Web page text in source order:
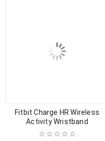
Fitbit Charge HR Wireless
Activity Wristband